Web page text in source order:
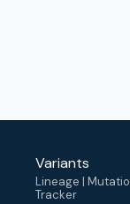
Variants
Lineage |
Tracker